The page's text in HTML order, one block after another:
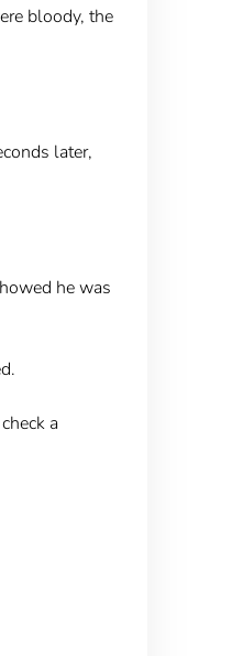
bloody, the
later,
he was
a